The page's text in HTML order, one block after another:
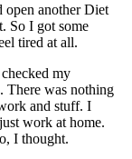
open another Diet
So I got some
tired at all.
my
There was nothing
and stuff. I
work at home.
I thought.